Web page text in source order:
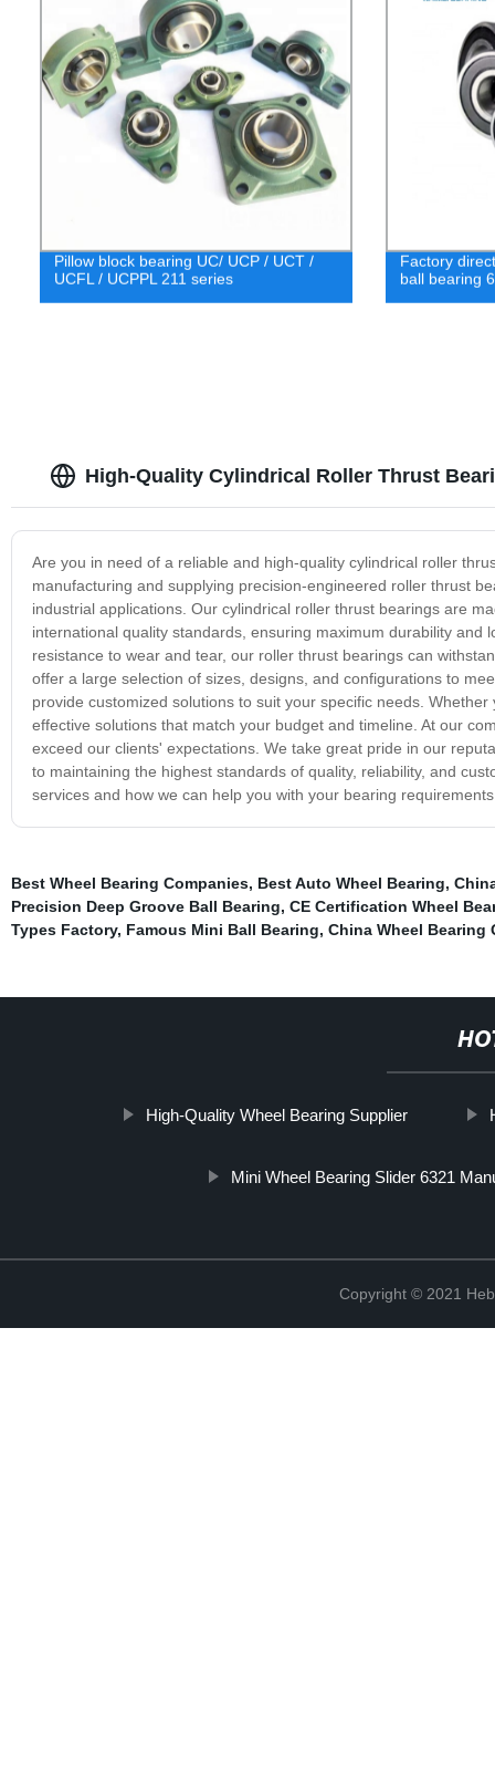
Pillow block bearing UC/ UCP / UCT /
UCFL / UCPPL 211 series
Factory
ball bearing
High-Quality Cylindrical Roller Thrust
Are you in need of a reliable and high-quality cylindrical roller
manufacturing and supplying precision-engineered roller thrust
industrial applications. Our cylindrical roller thrust bearings are
international quality standards, ensuring maximum durability and
resistance to wear and tear, our roller thrust bearings can
offer a large selection of sizes, designs, and configurations to
provide customized solutions to suit your specific needs.
effective solutions that match your budget and timeline. At our
exceed our clients' expectations. We take great pride in our
to maintaining the highest standards of quality, reliability, and
services and how we can help you with your bearing
Best Wheel Bearing Companies, Best Auto Wheel Bearing,
Precision Deep Groove Ball Bearing, CE Certification Wheel
Types Factory, Famous Mini Ball Bearing, China Wheel Bearing
High-Quality Wheel Bearing Supplier
Mini Wheel Bearing Slider 6321
Copyright © 2021